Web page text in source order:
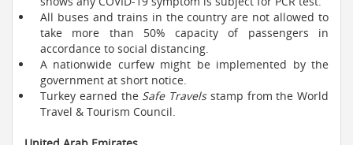
All buses and trains in the country are not allowed to
take more than 50% capacity of passengers in
accordance to social distancing.
A nationwide curfew might be implemented by the
government at short notice.
Turkey earned the Safe Travelsstamp from the World
Travel & Tourism Council.